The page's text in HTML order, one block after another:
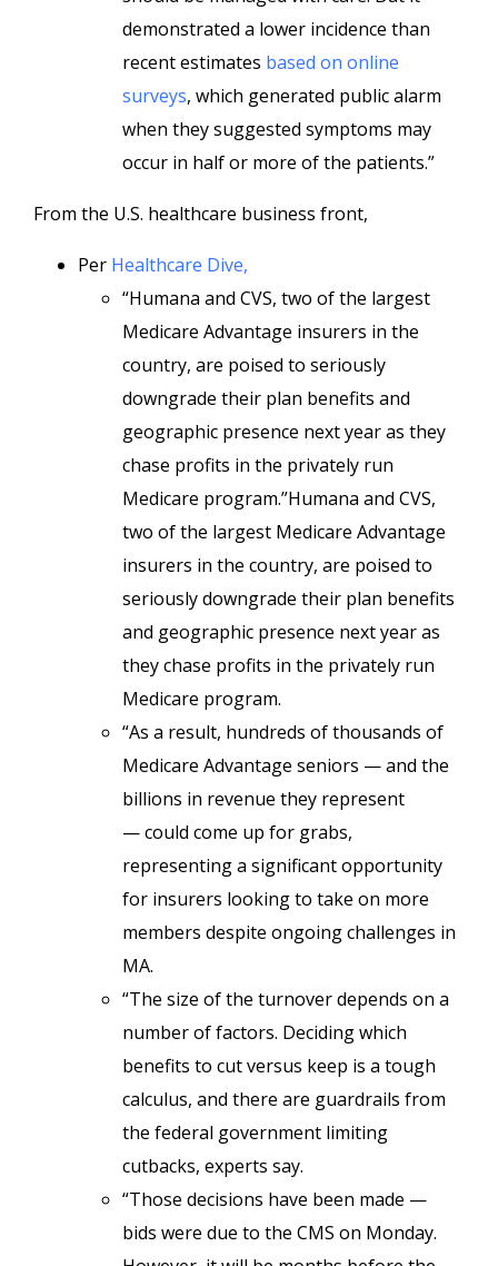
demonstrated a lower incidence than
recent estimates based on online
surveys, which generated public alarm
when they suggested symptoms may
occur in half or more of the patients.”
From the U.S. healthcare business front,
Per Healthcare Dive,
“Humana and CVS, two of the largest
Medicare Advantage insurers in the
country, are poised to seriously
downgrade their plan benefits and
geographic presence next year as they
chase profits in the privately run
Medicare program.”Humana and CVS,
two of the largest Medicare Advantage
insurers in the country, are poised to
seriously downgrade their plan benefits
and geographic presence next year as
they chase profits in the privately run
Medicare program.
“As a result, hundreds of thousands of
Medicare Advantage seniors — and the
billions in revenue they represent
— could come up for grabs,
representing a significant opportunity
for insurers looking to take on more
members despite ongoing challenges in
MA.
“The size of the turnover depends on a
number of factors. Deciding which
benefits to cut versus keep is a tough
calculus, and there are guardrails from
the federal government limiting
cutbacks, experts say.
“Those decisions have been made —
bids were due to the CMS on Monday.